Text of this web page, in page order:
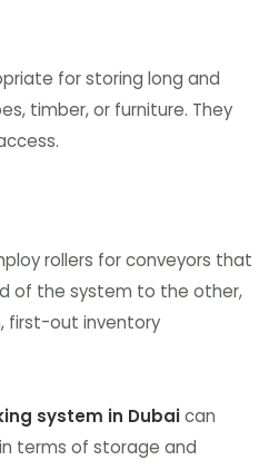
for storing long and
timber, or furniture. They
rollers for conveyors that
of the system to the other,
first-out inventory
system in Dubaican
terms of storage and